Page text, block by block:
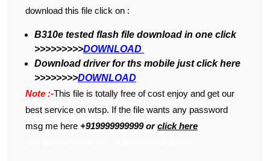
download this file click on :
B310e tested flash file download in one click
>>>>>>>>>DOWNLOAD
Download driver for ths mobile just click here
>>>>>>>>DOWNLOAD
Note :-This file is totally free of cost enjoy and get our
best service on wtsp. If the file wants any password
msg me here +919999999999 orclick here